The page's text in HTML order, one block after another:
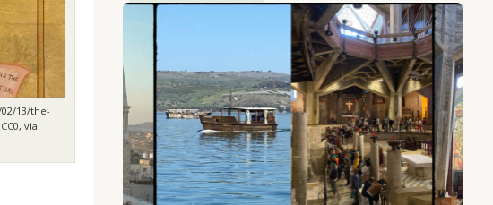
13/the-
via